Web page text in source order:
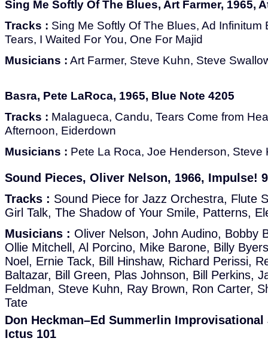
Sing Me Softly Of The Blues, Art Farmer, 1965,
Tracks : Sing Me Softly Of The Blues, Ad Infinitum
Tears, I Waited For You, One For Majid
Musicians : Art Farmer, Steve Kuhn, Steve
Basra, Pete LaRoca, 1965, Blue Note 4205
Tracks : Malagueсa, Candu, Tears Come from
Afternoon, Eiderdown
Musicians : Pete La Roca, Joe Henderson, Steve
Sound Pieces, Oliver Nelson, 1966, Impulse!
Tracks : Sound Piece for Jazz Orchestra, Flute
Girl Talk, The Shadow of Your Smile, Patterns,
Musicians : Oliver Nelson, John Audino, Bobby
Ollie Mitchell, Al Porcino, Mike Barone, Billy
Noel, Ernie Tack, Bill Hinshaw, Richard Perissi,
Baltazar, Bill Green, Plas Johnson, Bill Perkins,
Feldman, Steve Kuhn, Ray Brown, Ron Carter,
Tate
Don Heckman–Ed Summerlin Improvisational
Ictus 101